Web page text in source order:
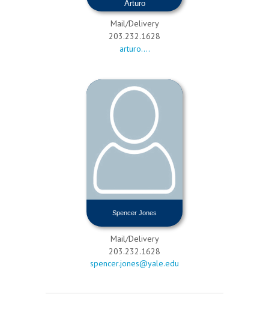
Arturo
Xochipiltecatl Cuahtepitzi
Mail/Delivery
203.232.1628
arturo....
Spencer Jones
Mail/Delivery
203.232.1628
spencer.jones@yale.edu